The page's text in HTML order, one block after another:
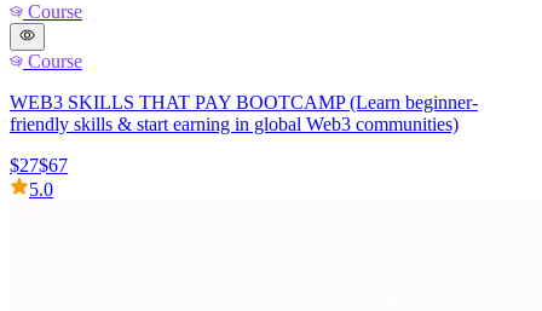
Course
Course
WEB3 SKILLS THAT PAY BOOTCAMP (Learn beginner-
friendly skills & start earning in global Web3 communities)
$27$67
5.0